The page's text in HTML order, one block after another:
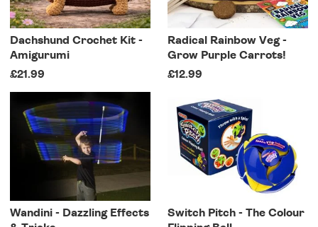
Dachshund Crochet Kit -
Amigurumi
£21.99
Radical Rainbow Veg -
Grow Purple Carrots!
£12.99
Wandini - Dazzling Effects
Switch Pitch - The Colour